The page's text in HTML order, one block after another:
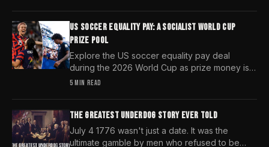
US SOCCER EQUALITY PAY: A SOCIALIST WORLD CUP
PRIZE POOL
Explore the US soccer equality pay deal
during the 2026 World Cup as prize money is
pooled and redistributed despite market
5 MIN READ
THE GREATEST UNDERDOG STORY EVER TOLD
July 4 1776 wasn't just a date. It was the
ultimate gamble by men who refused to be